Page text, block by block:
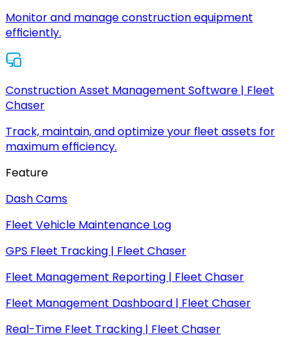
Monitor and manage construction equipment
efficiently.
Construction Asset Management Software | Fleet
Chaser
Track, maintain, and optimize your fleet assets for
maximum efficiency.
Feature
Dash Cams
Fleet Vehicle Maintenance Log
GPS Fleet Tracking | Fleet Chaser
Fleet Management Reporting | Fleet Chaser
Fleet Management Dashboard | Fleet Chaser
Real-Time Fleet Tracking | Fleet Chaser